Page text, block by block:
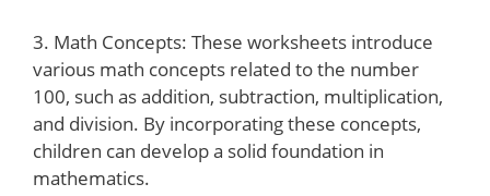
3. Math Concepts: These worksheets introduce
various math concepts related to the number
100, such as addition, subtraction, multiplication,
and division. By incorporating these concepts,
children can develop a solid foundation in
mathematics.